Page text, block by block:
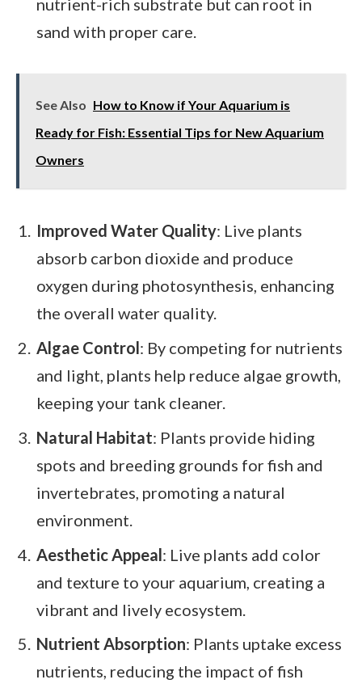
sand with proper care.
See Also How to Know if Your Aquarium is
Ready for Fish: Essential Tips for New Aquarium
Owners
Improved Water Quality: Live plants
absorb carbon dioxide and produce
oxygen during photosynthesis, enhancing
the overall water quality.
Algae Control: By competing for nutrients
and light, plants help reduce algae growth,
keeping your tank cleaner.
Natural Habitat: Plants provide hiding
spots and breeding grounds for fish and
invertebrates, promoting a natural
environment.
Aesthetic Appeal: Live plants add color
and texture to your aquarium, creating a
vibrant and lively ecosystem.
Nutrient Absorption: Plants uptake excess
nutrients, reducing the impact of fish